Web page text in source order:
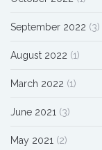
September 2022 (3)
August 2022 (1)
March 2022 (1)
June 2021 (3)
May 2021 (2)